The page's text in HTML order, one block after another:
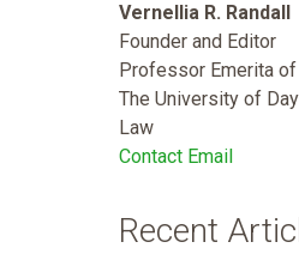
Vernellia R. Randall
Founder and Editor
Professor Emerita
The University of
Law
Contact Email
Recent